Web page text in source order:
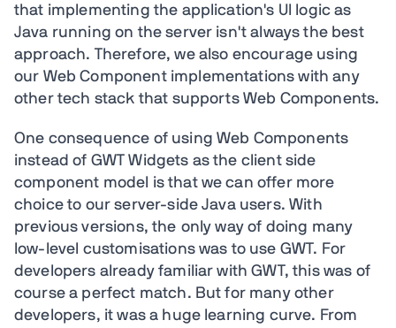
that implementing the application's UI logic as
Java running on the server isn't always the best
approach. Therefore, we also encourage using
our Web Component implementations with any
other tech stack that supports Web Components.
One consequence of using Web Components
instead of GWT Widgets as the client side
component model is that we can offer more
choice to our server-side Java users. With
previous versions, the only way of doing many
low-level customisations was to use GWT. For
developers already familiar with GWT, this was of
course a perfect match. But for many other
developers, it was a huge learning curve. From